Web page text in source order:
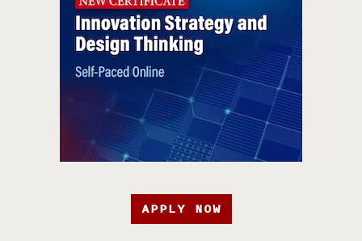
APPLY NOW